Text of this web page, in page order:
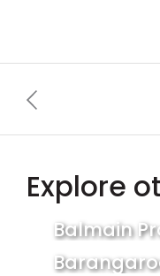
Explore
Balmain